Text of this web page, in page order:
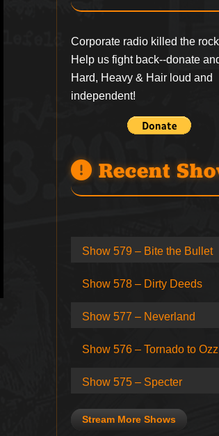
Corporate radio killed the
Help us fight back--donate
Hard, Heavy & Hair loud and
independent!
Recent
Show 579 – Bite the Bullet
Show 578 – Dirty Deeds
Show 577 – Neverland
Show 576 – Tornado to Ozz
Show 575 – Specter
Stream More Shows